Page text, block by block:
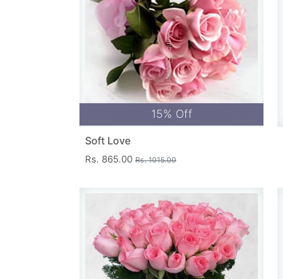
15% Off
Soft Love
Rs. 865.00 Rs. 1015.00